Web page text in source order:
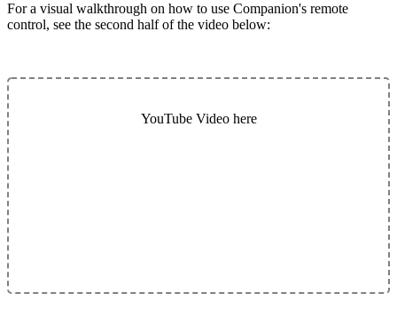
For a visual walkthrough on how to use Companion's remote
control, see the second half of the video below:
YouTube Video here